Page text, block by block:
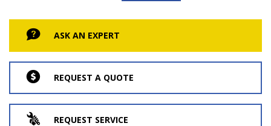
ASK AN EXPERT
REQUEST A QUOTE
REQUEST SERVICE